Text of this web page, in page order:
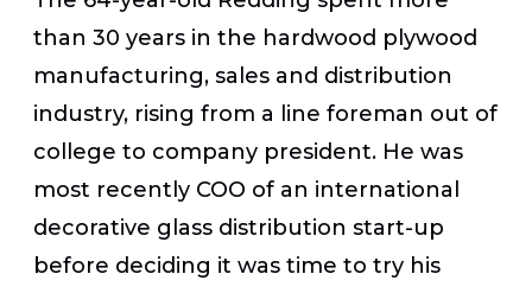
than 30 years in the hardwood plywood
manufacturing, sales and distribution
industry, rising from a line foreman out of
college to company president. He was
most recently COO of an international
decorative glass distribution start-up
before deciding it was time to try his